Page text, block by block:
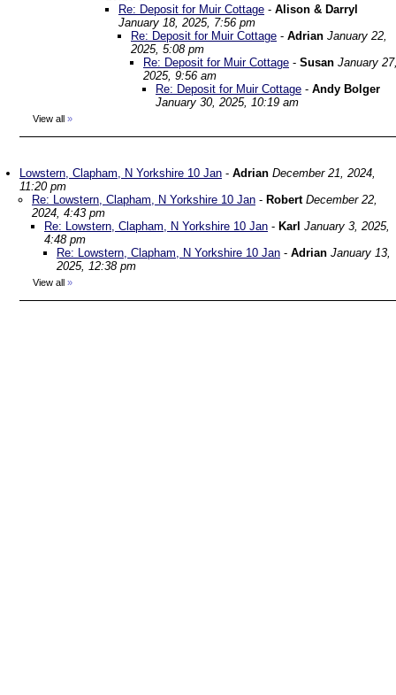
Re: Deposit for Muir Cottage - Alison & Darryl
January 18, 2025, 7:56 pm
Re: Deposit for Muir Cottage - Adrian January 22,
2025, 5:08 pm
Re: Deposit for Muir Cottage - Susan January
2025, 9:56 am
Re: Deposit for Muir Cottage - Andy Bolger
January 30, 2025, 10:19 am
View all »
Lowstern, Clapham, N Yorkshire 10 Jan - Adrian December 21, 2024,
11:20 pm
Re: Lowstern, Clapham, N Yorkshire 10 Jan - Robert December 22,
2024, 4:43 pm
Re: Lowstern, Clapham, N Yorkshire 10 Jan - Karl January 3, 2025,
4:48 pm
Re: Lowstern, Clapham, N Yorkshire 10 Jan - Adrian January 13,
2025, 12:38 pm
View all »